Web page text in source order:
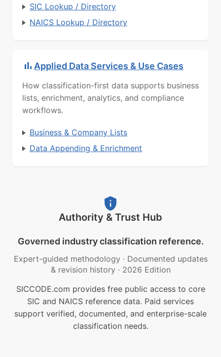
SIC Lookup / Directory
NAICS Lookup / Directory
Applied Data Services & Use Cases
How classification-first data supports business
lists, enrichment, analytics, and compliance
workflows.
Business & Company Lists
Data Appending & Enrichment
Authority & Trust Hub
Governed industry classification reference.
Expert-guided methodology · Documented updates
& revision history · 2026 Edition
SICCODE.com provides free public access to core
SIC and NAICS reference data. Paid services
support verified, documented, and enterprise-scale
classification needs.